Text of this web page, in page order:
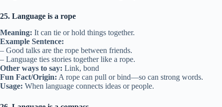
25. Language is a rope
Meaning: It can tie or hold things together.
Example Sentence:
– Good talks are the rope between friends.
– Language ties stories together like a rope.
Other ways to say: Link, bond
Fun Fact/Origin: A rope can pull or bind—so can strong words.
Usage: When language connects ideas or people.